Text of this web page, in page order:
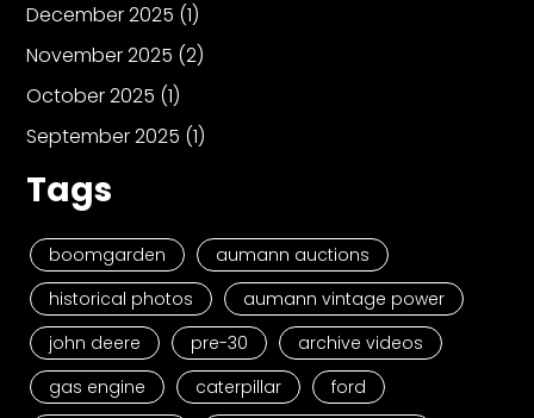
December 2025 (1)
November 2025 (2)
October 2025 (1)
September 2025 (1)
Tags
boomgarden
aumann auctions
historical photos
aumann vintage power
john deere
pre-30
archive videos
gas engine
caterpillar
ford